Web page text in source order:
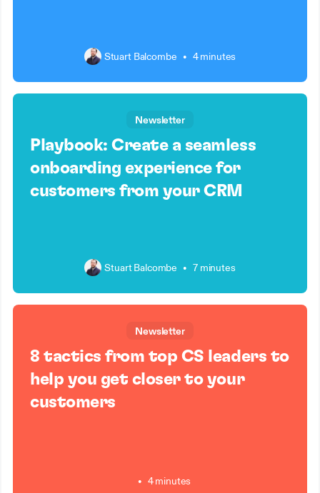
Stuart Balcombe • 4 minutes
Newsletter
Playbook: Create a seamless
onboarding experience for
customers from your CRM
Stuart Balcombe • 7 minutes
Newsletter
8 tactics from top CS leaders to
help you get closer to your
customers
• 4 minutes